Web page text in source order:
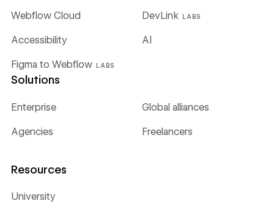
Webflow Cloud DevLink LABS
Figma to Webflow LABS
Accessibility AI
Solutions
Enterprise Global alliances
Agencies Freelancers
Resources
University